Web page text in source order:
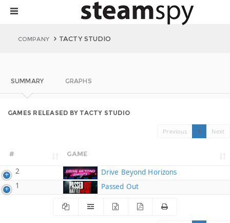
COMPANY TACTY STUDIO
SUMMARY GRAPHS
GAMES RELEASED BY TACTY STUDIO
Previous 1 Next
# GAME
2
Drive Beyond Horizons
1
Passed Out